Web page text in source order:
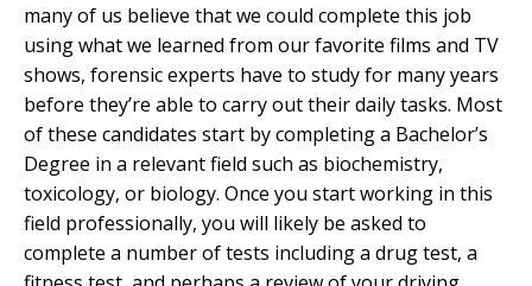
many of us believe that we could complete this job
using what we learned from our favorite films and TV
shows, forensic experts have to study for many years
before they’re able to carry out their daily tasks. Most
of these candidates start by completing a Bachelor’s
Degree in a relevant field such as biochemistry,
toxicology, or biology. Once you start working in this
field professionally, you will likely be asked to
complete a number of tests including a drug test, a